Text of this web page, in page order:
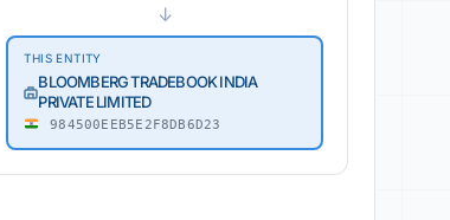
↓
THIS ENTITY
BLOOMBERG TRADEBOOK INDIA
PRIVATE LIMITED
984500EEB5E2F8DB6D23